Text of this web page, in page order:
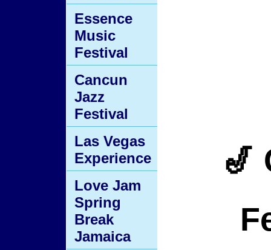
🎷
Essence
Music
Festival
Cancun
Jazz
Festival
Las Vegas
Experience
Love Jam
Spring
Break
Jamaica